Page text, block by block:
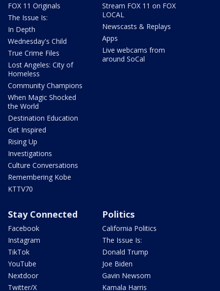
FOX 11 Originals
The Issue Is:
In Depth
Wednesday's Child
True Crime Files
Lost Angeles: City of
Homeless
Community Champions
When Magic Shocked
the World
Destination Education
Get Inspired
Rising Up
Investigations
Culture Conversations
Remembering Kobe
KTTV70
Stream FOX 11 on FOX
LOCAL
Newscasts & Replays
Apps
Live webcams from
around SoCal
Stay Connected
Facebook
Instagram
TikTok
YouTube
Nextdoor
Twitter/X
Politics
California Politics
The Issue Is:
Donald Trump
Joe Biden
Gavin Newsom
Kamala Harris